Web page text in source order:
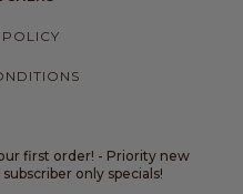
first order! - Priority new
only specials!